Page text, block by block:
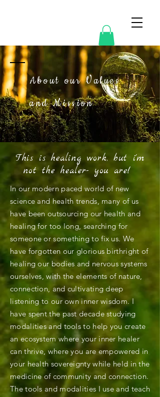
About our Values
and Mission
This is healing work, but i'm
not the healer- you are!
In our modern paced world of new
science and health trends, many of us
have been outsourcing our health and
healing for too long, searching for
someone or something to fix us. We
have forgotten our glorious birthright of
healing our bodies and nervous systems
ourselves, with the elements of nature,
connection, and cultivating deep
listening to our own inner wisdom. I
have spent the past decade studying
modalities and tools to help you create
an ecosystem where your inner healer
can thrive, where you are empowered in
your health sovereignty while held in the
medicine of community and connection.
The tools and modalities I use and teach